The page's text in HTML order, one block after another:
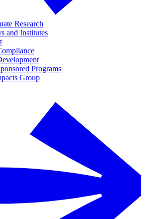
Research
and Institutes
Programs
Group